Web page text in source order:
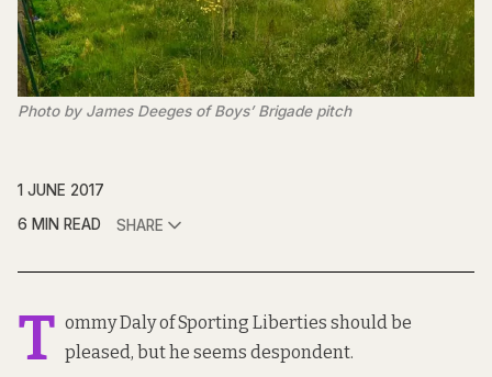
Photo by James Deeges of Boys’ Brigade pitch
1 JUNE 2017
6 MIN READ
SHARE
T ommy Daly of Sporting Liberties should be
pleased, but he seems despondent.